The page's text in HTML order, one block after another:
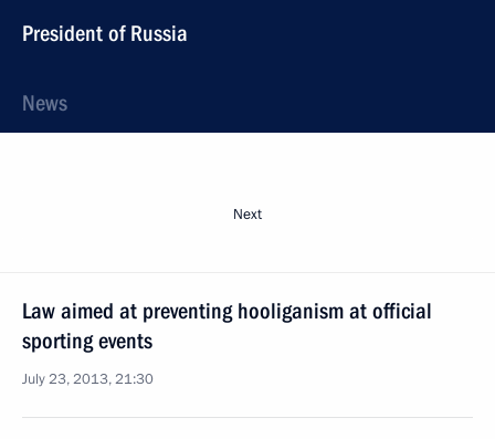
President of Russia
News
Next
Law aimed at preventing hooliganism at official
sporting events
July 23, 2013, 21:30